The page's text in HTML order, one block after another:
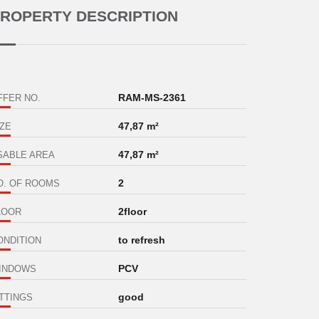
DESCRIPTION
NO. RAM-MS-2361
47,87 m²
AREA 47,87 m²
OF ROOMS 2
2floor
to refresh
PCV
good